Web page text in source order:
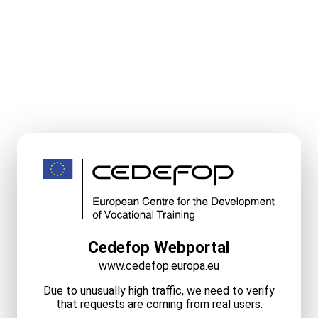
Cedefop Webportal
www.cedefop.europa.eu
Due to unusually high traffic, we need to verify
that requests are coming from real users.